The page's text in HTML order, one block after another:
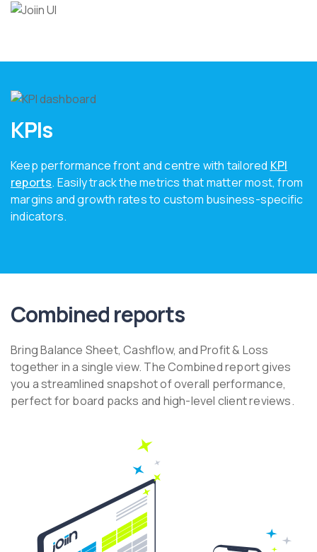
KPIs
Keep performance front and centre with tailored KPI
reports. Easily track the metrics that matter most, from
margins and growth rates to custom business-specific
indicators.
Combined reports
Bring Balance Sheet, Cashflow, and Profit & Loss
together in a single view. The Combined report gives
you a streamlined snapshot of overall performance,
perfect for board packs and high-level client reviews.